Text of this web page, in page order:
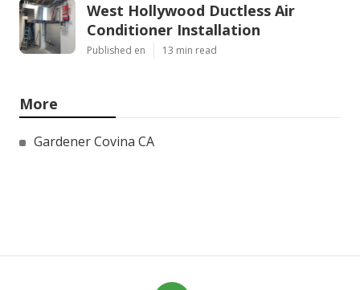
West Hollywood Ductless Air
Conditioner Installation
Published en 13 min read
More
Gardener Covina CA